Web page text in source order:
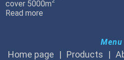
cover 5000m
Read more
Menu
Home page Products